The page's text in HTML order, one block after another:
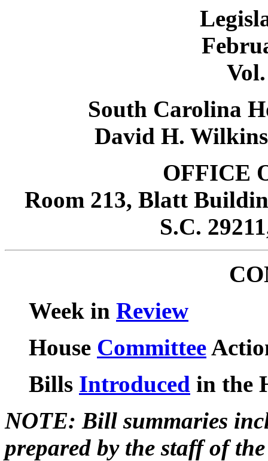
South Carolina
David H.
OFFICE
Room 213, Blatt
S.C.
Week in Review
House Committee
Bills Introduced in the
NOTE: Bill summaries
prepared by the staff of